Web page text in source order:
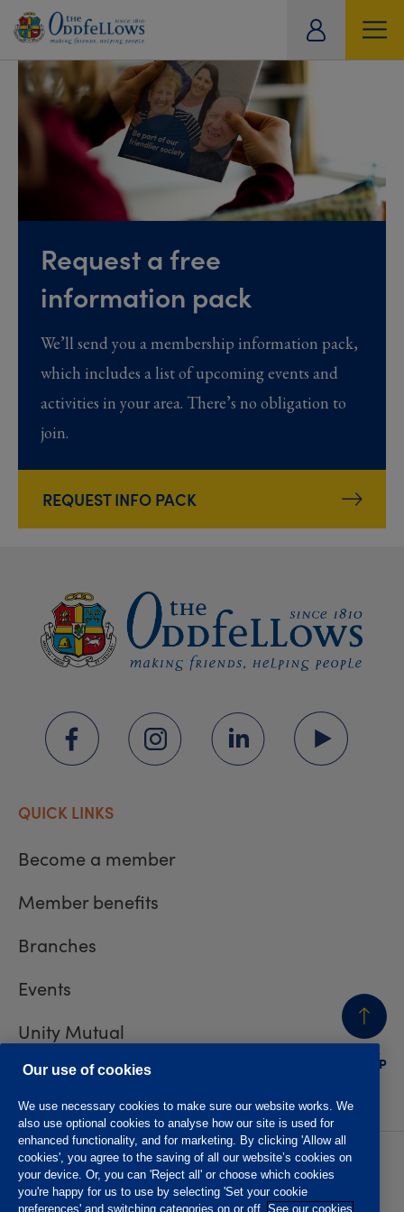
Request a free
information pack
We’ll send you a membership information pack,
which includes a list of upcoming events and
activities in your area. There’s no obligation to
join.
REQUEST INFO PACK
BACK
TO TOP
QUICK LINKS
Become a member
Member benefits
Branches
Events
Unity Mutual
Contact us
Privacy policy
Accessibility
Website T&Cs
Member T&Cs
Subject access request
Our use of cookies
We use necessary cookies to make sure our website works. We
also use optional cookies to analyse how our site is used for
enhanced functionality, and for marketing. By clicking 'Allow all
cookies', you agree to the saving of all our website’s cookies on
your device. Or, you can 'Reject all' or choose which cookies
you're happy for us to use by selecting 'Set your cookie
preferences' and switching categories on or off. See our cookies